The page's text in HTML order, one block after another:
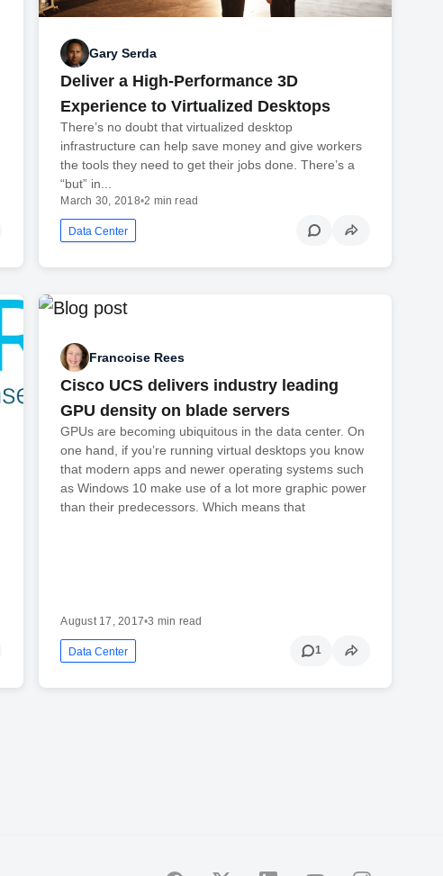
Gary Serda
Deliver a High-Performance 3D
Experience to Virtualized Desktops
There’s no doubt that virtualized desktop
infrastructure can help save money and give workers
the tools they need to get their jobs done. There’s a
“but” in...
March 30, 2018•2 min read
Data Center
Francoise Rees
Cisco UCS delivers industry leading
GPU density on blade servers
GPUs are becoming ubiquitous in the data center. On
one hand, if you’re running virtual desktops you know
that modern apps and newer operating systems such
as Windows 10 make use of a lot more graphic power
than their predecessors. Which means that
August 17, 2017•3 min read
Data Center 1